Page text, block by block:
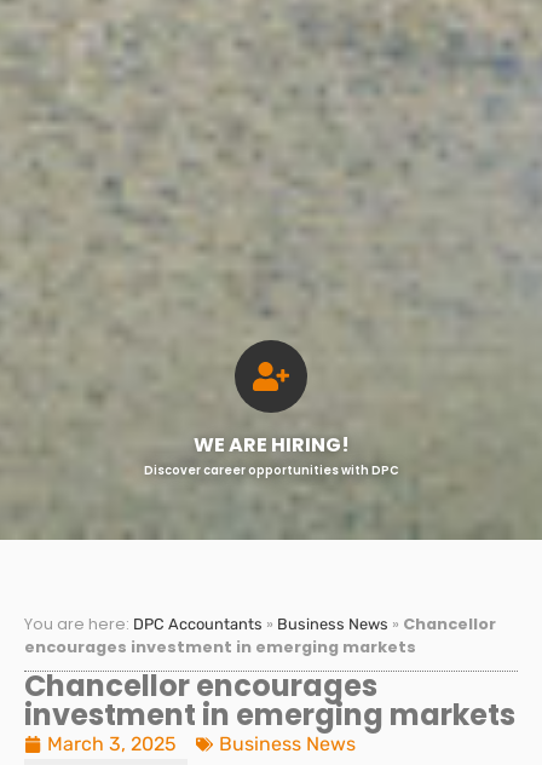
WE ARE HIRING!
Discover career opportunities with DPC
You are here: DPC Accountants » Business News » Chancellor
encourages investment in emerging markets
Chancellor encourages
investment in emerging markets
March 3, 2025 Business News